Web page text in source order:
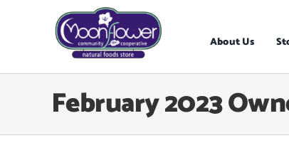
About Us
February 2023